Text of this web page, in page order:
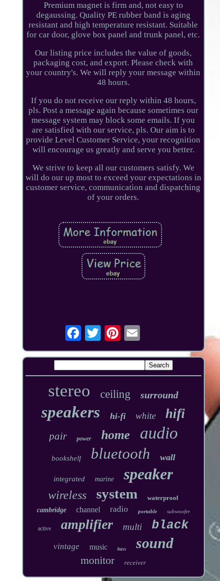
Premium magnet is firm and, not easy to
degaussing. Quality PE rubber band is aging
resistant and high temperature resistant. Suitable
for car door, glove box panel and trunk panel, etc.
Our listing price includes the value of goods,
packaging cost, and export. Please check with
your country's. We will reply your message within
48 hours.
If you do not receive our reply within 48 hours,
pls. Post a message again because sometimes our
message system may block some emails. If you
are satisfied with our service, pls. Our aim is to
provide Level Customer Service, your recognition
will encourage us greatly and serve you better.
We strive to keep all our customers satisfy. We
will do our up most to exceed your expectations in
customer service, communication and dispatching
of your orders.
stereo ceiling surround
speakers hi-fi white hifi
pair power home audio
bookshelf bluetooth wall
integrated marine speaker
wireless system
waterproof
cambridge
channel radio portable subwoofer
active amplifier multi black
vintage music bass sound
monitor receiver